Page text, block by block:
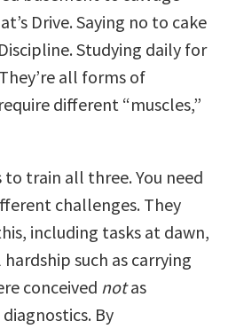
Drive. Saying no to cake
Studying daily for
all forms of
different “muscles,”
train all three. You need
challenges. They
including tasks at dawn,
such as carrying
conceived notas
By